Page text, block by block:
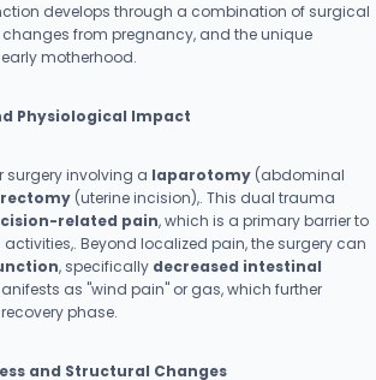
develops through a combination of surgical
from pregnancy, and the unique
motherhood.
Physiological Impact
surgery involving a laparotomy (abdominal
(uterine incision),. This dual trauma
related pain, which is a primary barrier to
Beyond localized pain, the surgery can
, specifically decreased intestinal
as "wind pain" or gas, which further
phase.
and Structural Changes